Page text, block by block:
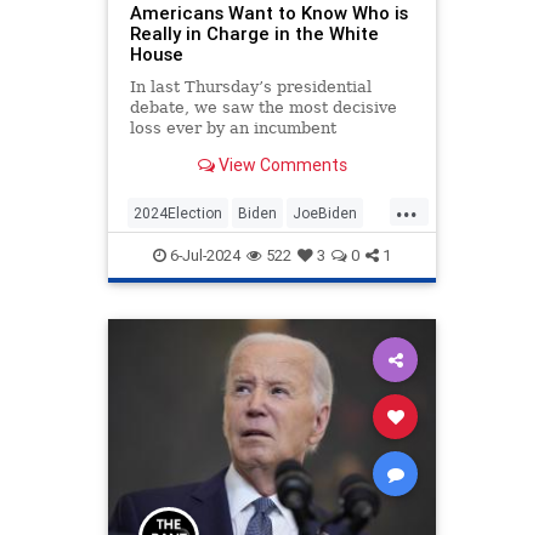
Americans Want to Know Who is
Really in Charge in the White
House
In last Thursday’s presidential
debate, we saw the most decisive
loss ever by an incumbent
performance was so abysmal that it
View Comments
...
2024Election Biden JoeBiden
Politics WhiteHouse
6-Jul-2024 522 3 0 1